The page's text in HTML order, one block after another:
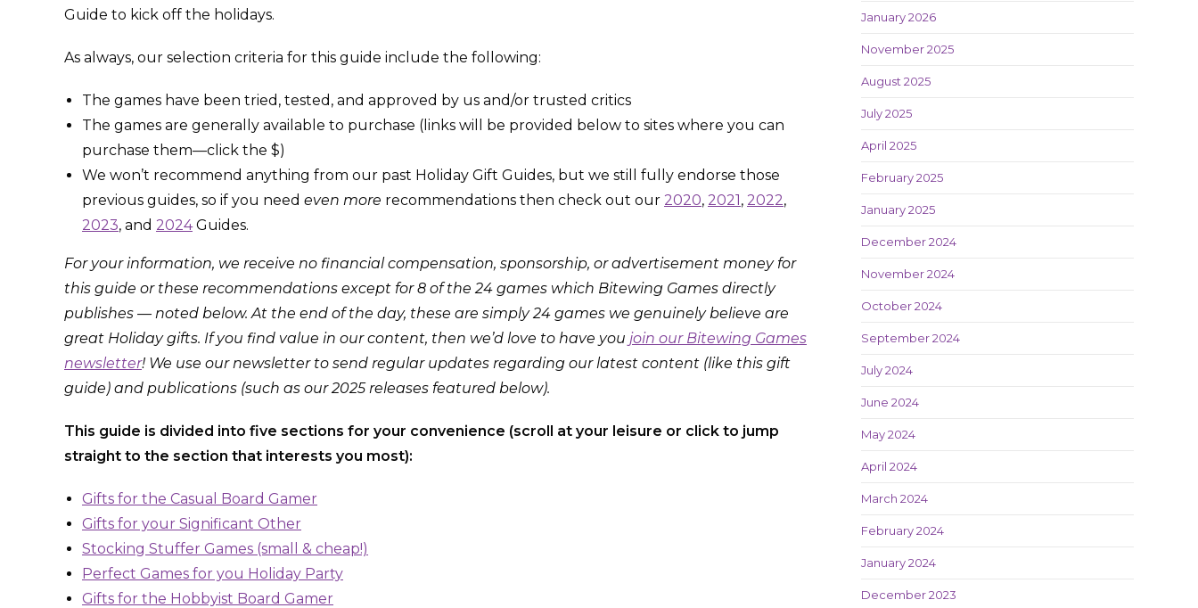
Guide to kick off the holidays.
As always, our selection criteria for this guide include the following:
The games have been tried, tested, and approved by us and/or trusted critics
The games are generally available to purchase (links will be provided below to sites where you can
purchase them—click the $)
We won’t recommend anything from our past Holiday Gift Guides, but we still fully endorse those
previous guides, so if you need even more recommendations then check out our 2020, 2021, 2022,
2023, and 2024Guides.
For your information, we receive no financial compensation, sponsorship, or advertisement money for
this guide or these recommendations except for 8 of the 24 games which Bitewing Games directly
publishes — noted below. At the end of the day, these are simply 24 games we genuinely believe are
great Holiday gifts. If you find value in our content, then we’d love to have you join our Bitewing Games
newsletter! We use our newsletter to send regular updates regarding our latest content (like this gift
guide) and publications (such as our 2025 releases featured below).
This guide is divided into five sections for your convenience (scroll at your leisure or click to jump
straight to the section that interests you most):
Gifts for the Casual Board Gamer
Gifts for your Significant Other
Stocking Stuffer Games (small & cheap!)
Perfect Games for you Holiday Party
Gifts for the Hobbyist Board Gamer
January 2026
November 2025
August 2025
July 2025
April 2025
February 2025
January 2025
December 2024
November 2024
October 2024
September 2024
July 2024
June 2024
May 2024
April 2024
March 2024
February 2024
January 2024
December 2023